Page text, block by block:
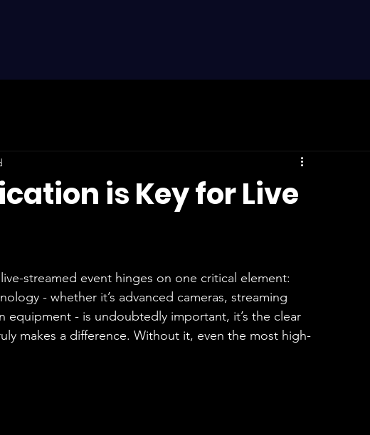
is Key for Live
streamed event hinges on one critical element:
- whether it’s advanced cameras, streaming
- is undoubtedly important, it’s the clear
makes a difference. Without it, even the most high-